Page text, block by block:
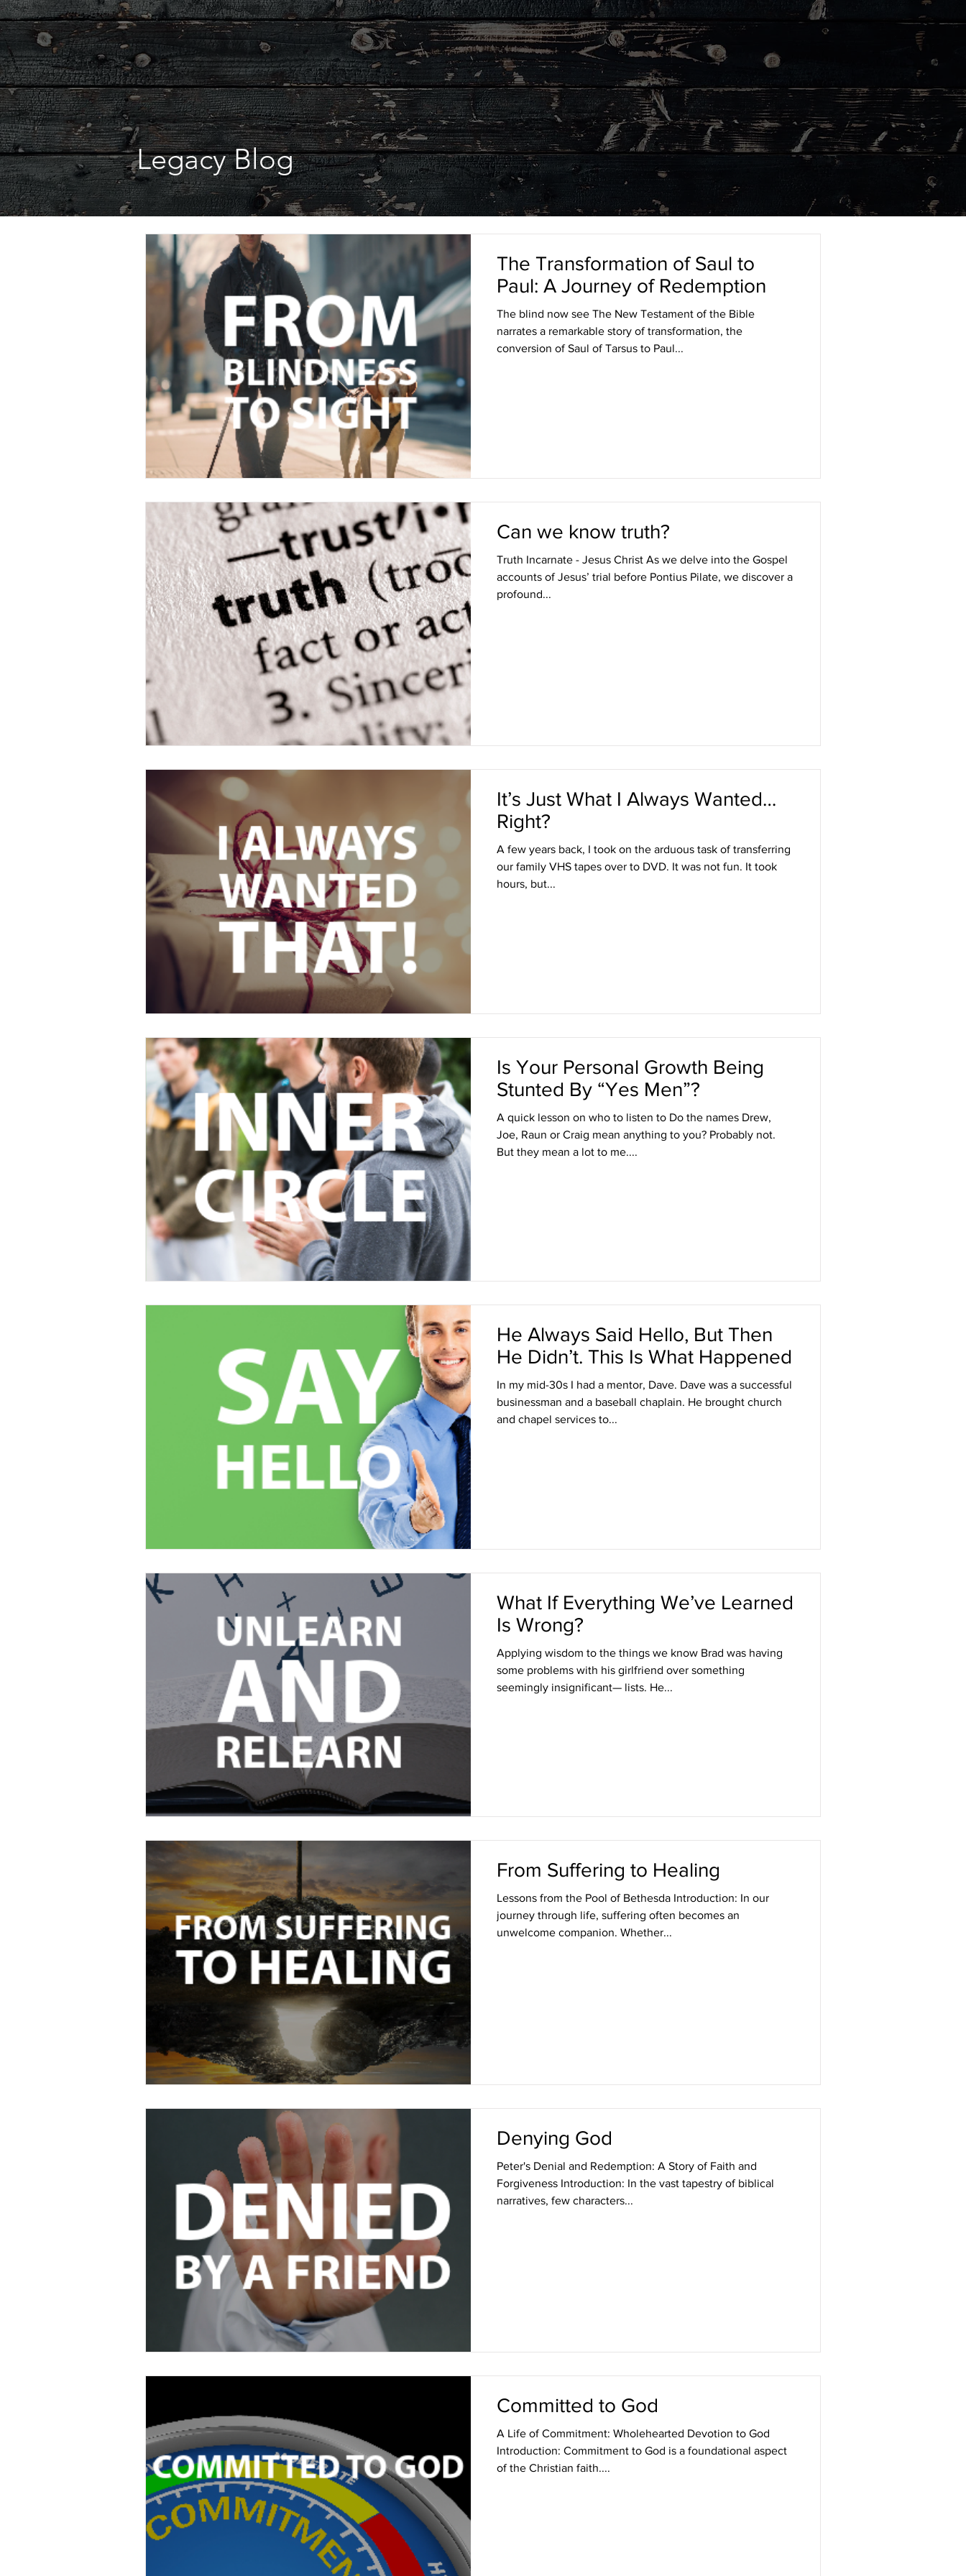
LEGACY
BLOG
Legacy Blog
The Transformation of Saul to
Paul: A Journey of Redemption
The blind now see The New Testament of the Bible
narrates a remarkable story of transformation, the
conversion of Saul of Tarsus to Paul...
Can we know truth?
Truth Incarnate - Jesus Christ As we delve into the Gospel
accounts of Jesus’ trial before Pontius Pilate, we discover a
profound...
It’s Just What I Always Wanted…
Right?
A few years back, I took on the arduous task of transferring
our family VHS tapes over to DVD. It was not fun. It took
hours, but...
Is Your Personal Growth Being
Stunted By “Yes Men”?
A quick lesson on who to listen to Do the names Drew,
Joe, Raun or Craig mean anything to you? Probably not.
But they mean a lot to me....
He Always Said Hello, But Then
He Didn’t. This Is What Happened
In my mid-30s I had a mentor, Dave. Dave was a successful
businessman and a baseball chaplain. He brought church
and chapel services to...
What If Everything We’ve Learned
Is Wrong?
Applying wisdom to the things we know Brad was having
some problems with his girlfriend over something
seemingly insignificant— lists. He...
From Suffering to Healing
Lessons from the Pool of Bethesda Introduction: In our
journey through life, suffering often becomes an
unwelcome companion. Whether...
Denying God
Peter's Denial and Redemption: A Story of Faith and
Forgiveness Introduction: In the vast tapestry of biblical
narratives, few characters...
Committed to God
A Life of Commitment: Wholehearted Devotion to God
Introduction: Commitment to God is a foundational aspect
of the Christian faith....